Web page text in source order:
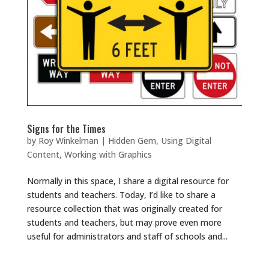
Signs for the Times
by Roy Winkelman | Hidden Gem, Using Digital
Content, Working with Graphics
Normally in this space, I share a digital resource for
students and teachers. Today, I’d like to share a
resource collection that was originally created for
students and teachers, but may prove even more
useful for administrators and staff of schools and...